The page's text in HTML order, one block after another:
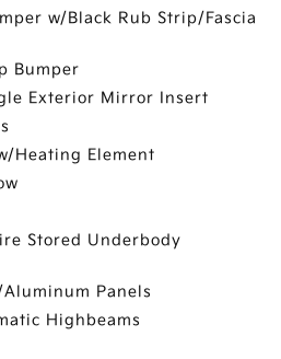
w/Black Rub Strip/Fascia
Bumper
Exterior Mirror Insert
Heating Element
Stored Underbody
Panels
Highbeams